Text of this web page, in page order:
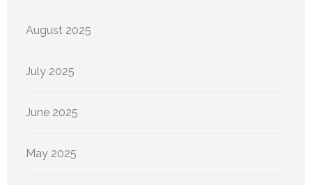
August 2025
July 2025
June 2025
May 2025